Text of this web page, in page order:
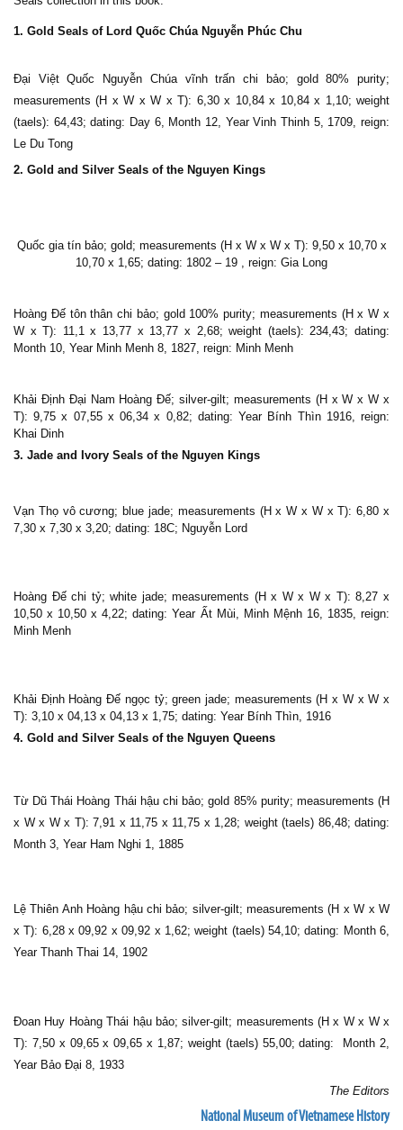
1. Gold Seals of Lord Quốc Chúa Nguyễn Phúc Chu
Đại Việt Quốc Nguyễn Chúa vĩnh trấn chi bảo; gold 80% purity;
measurements (H x W x W x T): 6,30 x 10,84 x 10,84 x 1,10; weight
(taels): 64,43; dating: Day 6, Month 12, Year Vinh Thinh 5, 1709, reign:
Le Du Tong
2. Gold and Silver Seals of the Nguyen Kings
Quốc gia tín bảo; gold; measurements (H x W x W x T): 9,50 x 10,70 x
10,70 x 1,65; dating: 1802 – 19 , reign: Gia Long
Hoàng Đế tôn thân chi bảo; gold 100% purity; measurements (H x W x
W x T): 11,1 x 13,77 x 13,77 x 2,68; weight (taels): 234,43; dating:
Month 10, Year Minh Menh 8, 1827, reign: Minh Menh
Khải Định Đại Nam Hoàng Đế; silver-gilt; measurements (H x W x W x
T): 9,75 x 07,55 x 06,34 x 0,82; dating: Year Bính Thìn 1916, reign:
Khai Dinh
3. Jade and Ivory Seals of the Nguyen Kings
Vạn Thọ vô cương; blue jade; measurements (H x W x W x T): 6,80 x
7,30 x 7,30 x 3,20; dating: 18C; Nguyễn Lord
Hoàng Đế chi tỷ; white jade; measurements (H x W x W x T): 8,27 x
10,50 x 10,50 x 4,22; dating: Year Ất Mùi, Minh Mệnh 16, 1835, reign:
Minh Menh
Khải Định Hoàng Đế ngọc tỷ; green jade; measurements (H x W x W x
T): 3,10 x 04,13 x 04,13 x 1,75; dating: Year Bính Thìn, 1916
4. Gold and Silver Seals of the Nguyen Queens
Từ Dũ Thái Hoàng Thái hậu chi bảo; gold 85% purity; measurements (H
x W x W x T): 7,91 x 11,75 x 11,75 x 1,28; weight (taels) 86,48; dating:
Month 3, Year Ham Nghi 1, 1885
Lệ Thiên Anh Hoàng hậu chi bảo; silver-gilt; measurements (H x W x W
x T): 6,28 x 09,92 x 09,92 x 1,62; weight (taels) 54,10; dating: Month 6,
Year Thanh Thai 14, 1902
Đoan Huy Hoàng Thái hậu bảo; silver-gilt; measurements (H x W x W x
T): 7,50 x 09,65 x 09,65 x 1,87; weight (taels) 55,00; dating: Month 2,
Year Bảo Đại 8, 1933
The Editors
National Museum of Vietnamese History